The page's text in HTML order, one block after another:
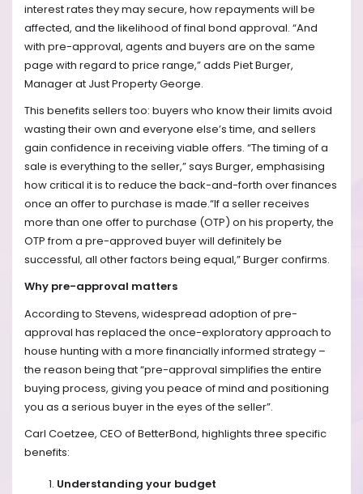
interest rates they may secure, how repayments will be
affected, and the likelihood of final bond approval. “And
with pre-approval, agents and buyers are on the same
page with regard to price range,” adds Piet Burger,
Manager at Just Property George.
This benefits sellers too: buyers who know their limits avoid
wasting their own and everyone else’s time, and sellers
gain confidence in receiving viable offers. “The timing of a
sale is everything to the seller,” says Burger, emphasising
how critical it is to reduce the back-and-forth over finances
once an offer to purchase is made.“If a seller receives
more than one offer to purchase (OTP) on his property, the
OTP from a pre-approved buyer will definitely be
successful, all other factors being equal,” Burger confirms.
Why pre-approval matters
According to Stevens, widespread adoption of pre-
approval has replaced the once-exploratory approach to
house hunting with a more financially informed strategy –
the reason being that “pre-approval simplifies the entire
buying process, giving you peace of mind and positioning
you as a serious buyer in the eyes of the seller”.
Carl Coetzee, CEO of BetterBond, highlights three specific
benefits:
Understanding your budget